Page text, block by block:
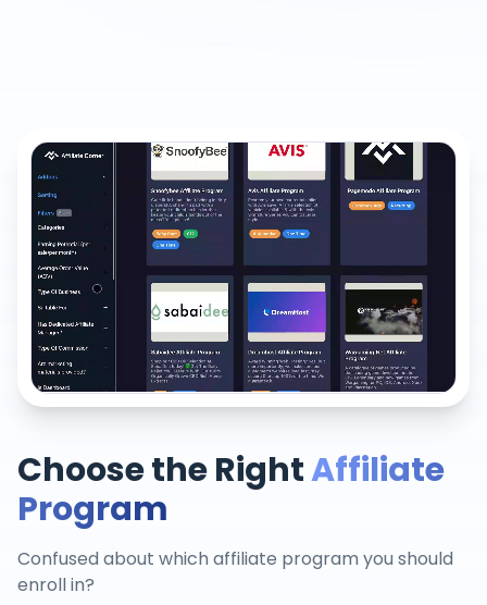
Choose the RightAffiliate
Program
Confused about which affiliate program you should
enroll in?